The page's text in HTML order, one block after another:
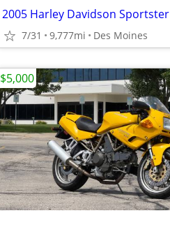
2005 Harley Davidson Sportster
7/31 9,777mi Des Moines
$5,000